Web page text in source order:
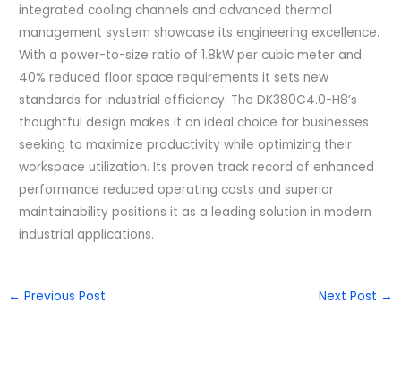
integrated cooling channels and advanced thermal
management system showcase its engineering excellence.
With a power-to-size ratio of 1.8kW per cubic meter and
40% reduced floor space requirements it sets new
standards for industrial efficiency. The DK380C4.0-H8’s
thoughtful design makes it an ideal choice for businesses
seeking to maximize productivity while optimizing their
workspace utilization. Its proven track record of enhanced
performance reduced operating costs and superior
maintainability positions it as a leading solution in modern
industrial applications.
← Previous Post Next Post →